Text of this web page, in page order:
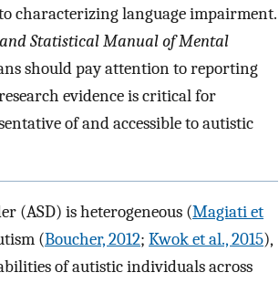
characterizing language impairment.
Statistical Manual of Mental
should pay attention to reporting
evidence is critical for
of and accessible to autistic
(ASD) is heterogeneous (Magiati et
(Boucher, 2012; Kwok et al., 2015),
of autistic individuals across